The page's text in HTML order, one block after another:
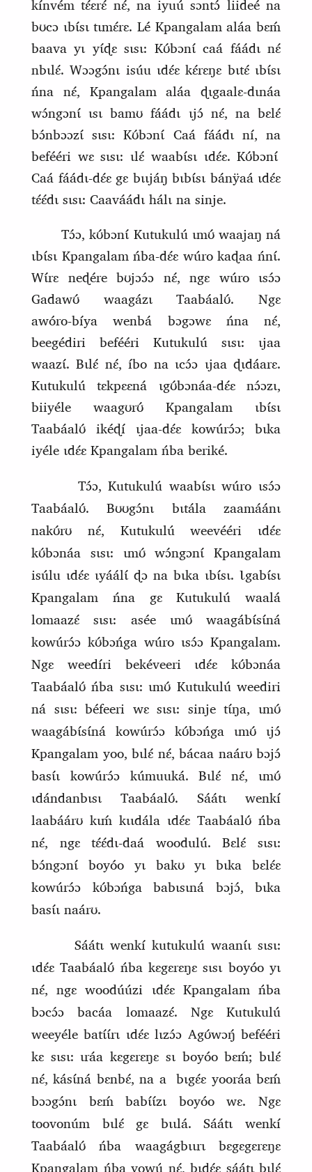
kínvém tɛ́ɛrɛ́ nɛ́, na iyuú sɔntɔ́ liideé na
bʊcɔ ɩbɩ́sɩ tɩmɛ́rɛ. Lé Kpangalam aláa bɛḿ
baava yɩ yɩ́ɖɛ sɩsɩ: Kʊ́bɔnɩ́ caá fáádɩ nɛ́
nbɩlɛ́. Wɔɔgɔ́nɩ isúu ɩdɛ́ɛ kɛ́rɛŋɛ bɩtɛ́ ɩbɩ́sɩ
ńna nɛ́, Kpangalam aláa ɖɩgaalɛ‑dɩnáa
wɔ́ngɔnɩ́ ɩsɩ bamʊ fáádɩ ɩjɔ́ nɛ́, na bɛlɛ́
bɔ́nbɔɔzɩ́ sɩsɩ: Kʊ́bɔnɩ́ Caá fáádɩ ní, na
befééri wɛ sɩsɩ: ɩlɛ́ waabɩ́sɩ ɩdɛ́ɛ. Kʊ́bɔnɩ́
Caá fáádɩ‑dɛ́ɛ gɛ bɩɩjáŋ bɩbɩ́sɩ bánÿaá ɩdɛ́ɛ
tɛ́ɛ́dɩ sɩsɩ: Caaváádɩ hálɩ na sinje.
Tɔ́ɔ, kʊ́bɔnɩ́ Kutukulú ɩmʊ́ waajaŋ ná
ɩbɩ́sɩ Kpangalam ńba‑dɛ́ɛ wúro kaɖaa ńnɩ́.
Wɩ́rɛ neɖére bʊjɔɔ́ɔ nɛ́, ngɛ wúro ɩsɔ́ɔ
Gadawʊ́ waagázɩ Taabáalʊ́. Ngɛ
awóro‑bíya wenbá bɔgɔwɛ ńna nɛ́,
beegédiri befééri Kutukulú sɩsɩ: ɩjaa
waazɩ́. Bɩlɛ́ nɛ́, íbo na ɩcɔ́ɔ ɩjaa ɖɩdáarɛ.
Kutukulú tɛkpɛɛná ɩgʊ́bɔnáa‑dɛ́ɛ nɔ́ɔzɩ,
biiyéle waagʊrʊ́ Kpangalam ɩbɩ́sɩ
Taabáalʊ́ ikéɖí ɩjaa‑dɛ́ɛ kowúrɔ́ɔ; bɩka
iyéle ɩdɛ́ɛ Kpangalam ńba beriké.
Tɔ́ɔ, Kutukulú waabɩ́sɩ wúro ɩsɔ́ɔ
Taabáalʊ́. Bʊʊgɔ́nɩ bɩtála zaamáánɩ
nakʊ́rʊ nɛ́, Kutukulú weevééri ɩdɛ́ɛ
kʊ́bɔnáa sɩsɩ: ɩmʊ́ wɔ́ngɔnɩ́ Kpangalam
isúlu ɩdɛ́ɛ ɩyáálɩ́ ɖɔ na bɩka ɩbɩ́sɩ. Ɩgabɩ́sɩ
Kpangalam ńna gɛ Kutukulú waalá
lomaazɛ́ sɩsɩ: asée ɩmʊ́ waagábɩ́sɩ́ná
kowúrɔ́ɔ kʊ́bɔńga wúro ɩsɔ́ɔ Kpangalam.
Ngɛ weedíri bekéveeri ɩdɛ́ɛ kʊ́bɔnáa
Taabáalʊ́ ńba sɩsɩ: ɩmʊ́ Kutukulú weediri
ná sɩsɩ: béfeeri wɛ sɩsɩ: sinje tɩ́ŋa, ɩmʊ́
waagábɩ́sɩ́ná kowúrɔ́ɔ kʊ́bɔńga ɩmʊ́ ɩjɔ́
Kpangalam yoo, bɩlɛ́ nɛ́, bácaa naárʊ bɔjɔ́
basɩ́ɩ kowúrɔ́ɔ kúmuuká. Bɩlɛ́ nɛ́, ɩmʊ́
ɩdándanbɩsɩ Taabáalʊ́. Sáátɩ wenkí
laabáárʊ kɩḿ kɩɩdála ɩdɛ́ɛ Taabáalʊ́ ńba
nɛ́, ngɛ tɛ́ɛ́dɩ‑daá woodulú. Bɛlɛ́ sɩsɩ:
bɔ́ngɔnɩ́ boyóo yɩ bakʊ yɩ bɩka bɛlɛ́ɛ
kowúrɔ́ɔ kʊ́bɔńga babɩsɩná bɔjɔ́, bɩka
basɩ́ɩ naárʊ.
Sáátɩ wenkí kutukulú waanɩ́ɩ sɩsɩ:
ɩdɛ́ɛ Taabáalʊ́ ńba kɛgɛrɛŋɛ sɩsɩ boyóo yɩ
nɛ́, ngɛ woodúúzi ɩdɛ́ɛ Kpangalam ńba
bɔcɔ́ɔ bacáa lomaazɛ́. Ngɛ Kutukulú
weeyéle batɩ́ɩ́rɩ ɩdɛ́ɛ lɩzɔ́ɔ Agʊ́wɔŋ́ befééri
kɛ sɩsɩ: ɩráa kɛgɛrɛŋɛ sɩ boyóo bɛḿ; bɩlɛ́
nɛ́, kásɩ́ná bɛnbɛ́, na a bɩgɛ́ɛ yooráa bɛḿ
bɔɔgɔ́nɩ bɛḿ babɩ́ɩ́zɩ boyóo wɛ. Ngɛ
toovonúm bɩlɛ́ gɛ bɩɩlá. Sáátɩ wenkí
Taabáalʊ́ ńba waagágbɩɩrɩ bɛgɛgɛrɛŋɛ
Kpangalam ńba yowú nɛ́, bɩdɛ́ɛ sáátɩ bɩlɛ́